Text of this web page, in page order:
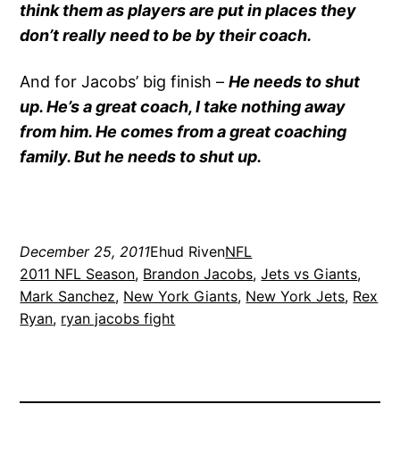
think them as players are put in places they
don’t really need to be by their coach.
And for Jacobs’ big finish –He needs to shut
up. He’s a great coach, I take nothing away
from him. He comes from a great coaching
family. But he needs to shut up.
December 25, 2011Ehud RivenNFL
2011 NFL Season, Brandon Jacobs, Jets vs Giants
Mark Sanchez, New York Giants, New York Jets, Rex
Ryan, ryan jacobs fight